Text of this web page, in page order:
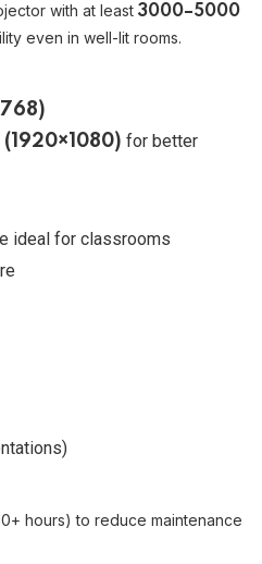
with at least 3000–5000
even in well-lit rooms.
(1920×1080) for better
ideal for classrooms
hours) to reduce maintenance